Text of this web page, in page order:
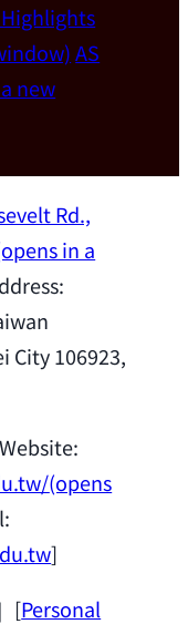
Prof. Chun-
& Eng.,
a Jointly
2026-07-14
AS
new
Rd.,
in a
City 106923,
(opens
]
[Personal